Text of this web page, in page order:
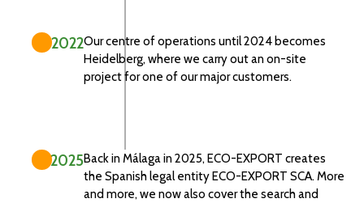
2022Our centre of operations until 2024 becomes
Heidelberg, where we carry out an on-site
project for one of our major customers.
2025Back in Málaga in 2025, ECO-EXPORT creates
the Spanish legal entity ECO-EXPORT SCA. More
and more, we now also cover the search and